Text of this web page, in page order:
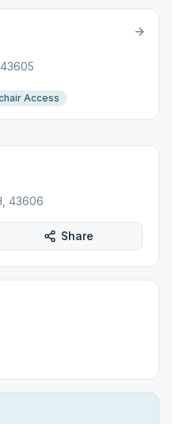
Access
43606
Share